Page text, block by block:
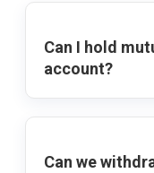
Can I hold
account?
Can we